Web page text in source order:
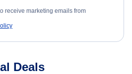
receive marketing emails from
Deals